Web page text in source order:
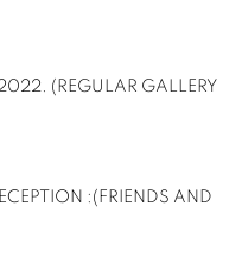
(REGULAR GALLERY
:(FRIENDS AND